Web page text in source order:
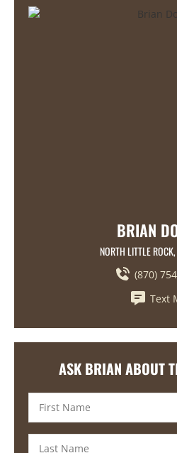
BRIAN
NORTH LITTLE
(870)
Text
ASK BRIAN ABOUT